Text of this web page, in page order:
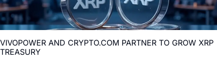
VIVOPOWER AND CRYPTO.COM PARTNER TO GROW XRP
TREASURY